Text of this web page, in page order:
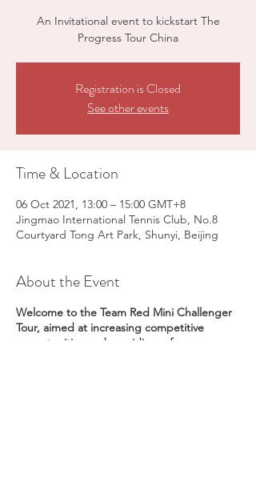
An Invitational event to kickstart The
Progress Tour China
Registration is Closed
See other events
Time & Location
06 Oct 2021, 13:00 – 15:00 GMT+8
Jingmao International Tennis Club, No.8
Courtyard Tong Art Park, Shunyi, Beijing
About the Event
Welcome to the Team Red Mini Challenger
Tour, aimed at increasing competitive
opportunities and providing a fun